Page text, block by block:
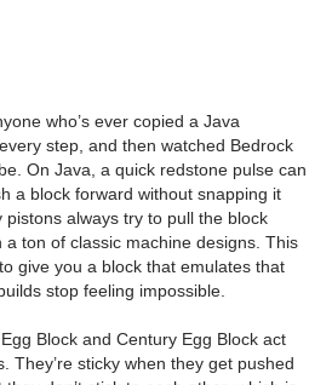
who’s ever copied a Java
step, and then watched Bedrock
On Java, a quick redstone pulse can
a block forward without snapping it
pistons always try to pull the block
a ton of classic machine designs. This
give you a block that emulates that
stop feeling impossible.
Block and Century Egg Block act
They’re sticky when they get pushed